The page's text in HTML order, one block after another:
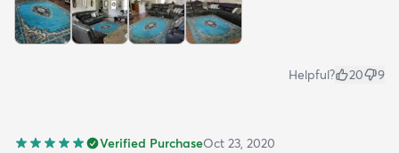
Helpful? 20 9
Verified PurchaseOct 23, 2020